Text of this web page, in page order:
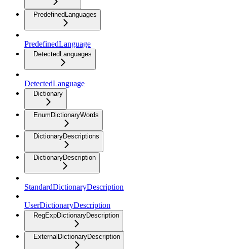
PredefinedLanguages
PredefinedLanguage
DetectedLanguages
DetectedLanguage
Dictionary
EnumDictionaryWords
DictionaryDescriptions
DictionaryDescription
StandardDictionaryDescription
UserDictionaryDescription
RegExpDictionaryDescription
ExternalDictionaryDescription